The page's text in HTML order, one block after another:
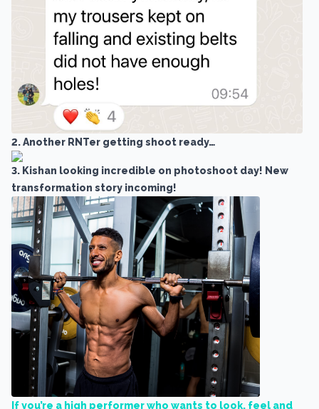
2. Another RNTer getting shoot ready…
3. Kishan looking incredible on photoshoot day! New
transformation story incoming!
If you’re a high performer who wants to look, feel and